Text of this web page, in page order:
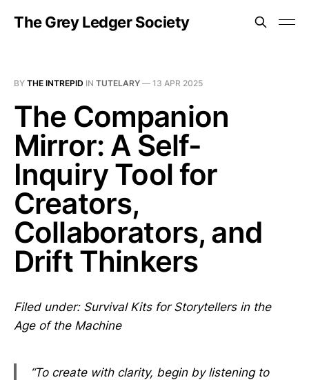
The Grey Ledger Society
BY THE INTREPID IN TUTELARY — 13 APR 2025
The Companion
Mirror: A Self-
Inquiry Tool for
Creators,
Collaborators, and
Drift Thinkers
Filed under: Survival Kits for Storytellers in the
Age of the Machine
“To create with clarity, begin by listening to